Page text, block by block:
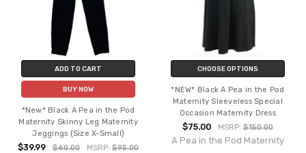
ADD TO CART
BUY NOW
*New* Black A Pea in the Pod
Maternity Skinny Leg Maternity
Jeggings (Size X-Small)
$39.99 $60.00 MSRP:$95.00
CHOOSE OPTIONS
*NEW* Black A Pea in the Pod
Maternity Sleeveless Special
Occasion Maternity Dress
$75.00 MSRP: $150.00
A Pea in the Pod Maternity